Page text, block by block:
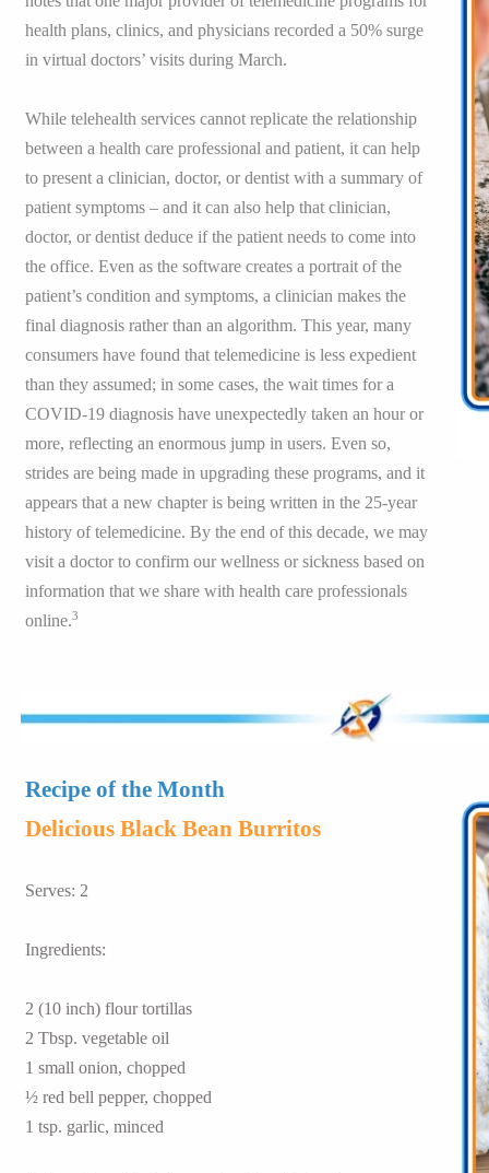
health plans, clinics, and physicians recorded a 50% surge
in virtual doctors’ visits during March.
While telehealth services cannot replicate the relationship
between a health care professional and patient, it can help
to present a clinician, doctor, or dentist with a summary of
patient symptoms – and it can also help that clinician,
doctor, or dentist deduce if the patient needs to come into
the office. Even as the software creates a portrait of the
patient’s condition and symptoms, a clinician makes the
final diagnosis rather than an algorithm. This year, many
consumers have found that telemedicine is less expedient
than they assumed; in some cases, the wait times for a
COVID-19 diagnosis have unexpectedly taken an hour or
more, reflecting an enormous jump in users. Even so,
strides are being made in upgrading these programs, and it
appears that a new chapter is being written in the 25-year
history of telemedicine. By the end of this decade, we may
visit a doctor to confirm our wellness or sickness based on
information that we share with health care professionals
online.3
Recipe of the Month
Delicious Black Bean Burritos
Serves: 2
Ingredients:
2 (10 inch) flour tortillas
2 Tbsp. vegetable oil
1 small onion, chopped
½ red bell pepper, chopped
1 tsp. garlic, minced